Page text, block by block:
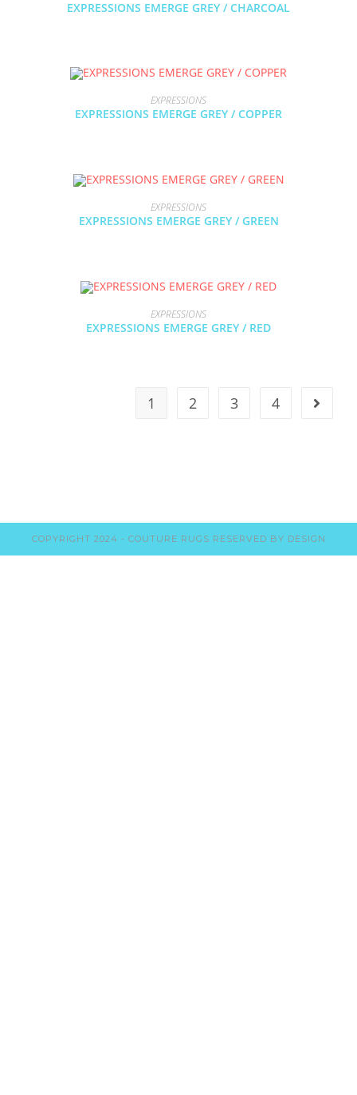
EXPRESSIONS EMERGE GREY / CHARCOAL
EXPRESSIONS
EXPRESSIONS EMERGE GREY / COPPER
EXPRESSIONS
EXPRESSIONS EMERGE GREY / GREEN
EXPRESSIONS
EXPRESSIONS EMERGE GREY / RED
1 2 3 4
COPYRIGHT 2024 - COUTURE RUGS RESERVED BY DESIGN